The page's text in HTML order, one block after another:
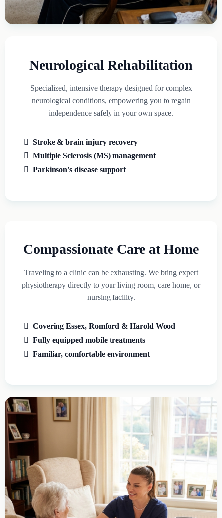
Neurological Rehabilitation
Specialized, intensive therapy designed for complex
neurological conditions, empowering you to regain
independence safely in your own space.
Stroke & brain injury recovery
Multiple Sclerosis (MS) management
Parkinson's disease support
Compassionate Care at Home
Traveling to a clinic can be exhausting. We bring expert
physiotherapy directly to your living room, care home, or
nursing facility.
Covering Essex, Romford & Harold Wood
Fully equipped mobile treatments
Familiar, comfortable environment